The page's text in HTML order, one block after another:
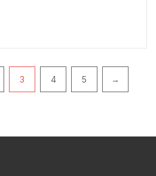
3 4 5 →